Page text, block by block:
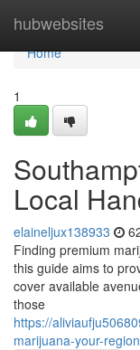
hubwebsites
Home
Home
1
Local
elaineljux138933
Finding premium
this guide aims to
cover available
those
https://
marijuana-your-